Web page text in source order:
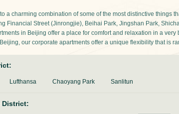
a charming combination of some of the most distinctive things
Financial Street (Jinrongjie), Beihai Park, Jingshan Park,
in Beijing offer a place for comfort and relaxation in a
our corporate apartments offer a unique flexibility that is
Lufthansa Chaoyang Park Sanlitun
District: